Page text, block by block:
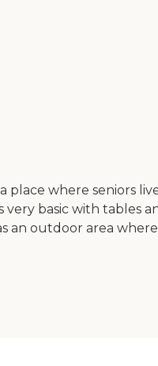
place where seniors
basic with tables
an outdoor area